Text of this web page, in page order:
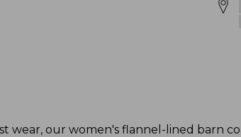
our women's flannel-lined barn